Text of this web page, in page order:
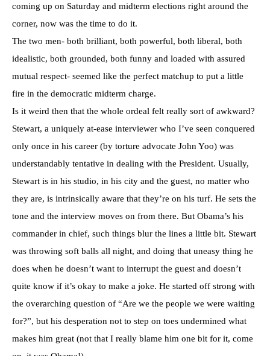
coming up on Saturday and midterm elections right around the
corner, now was the time to do it.
The two men- both brilliant, both powerful, both liberal, both
idealistic, both grounded, both funny and loaded with assured
mutual respect- seemed like the perfect matchup to put a little
fire in the democratic midterm charge.
Is it weird then that the whole ordeal felt really sort of awkward?
Stewart, a uniquely at-ease interviewer who I’ve seen conquered
only once in his career (by torture advocate John Yoo) was
understandably tentative in dealing with the President. Usually,
Stewart is in his studio, in his city and the guest, no matter who
they are, is intrinsically aware that they’re on his turf. He sets the
tone and the interview moves on from there. But Obama’s his
commander in chief, such things blur the lines a little bit. Stewart
was throwing soft balls all night, and doing that uneasy thing he
does when he doesn’t want to interrupt the guest and doesn’t
quite know if it’s okay to make a joke. He started off strong with
the overarching question of “Are we the people we were waiting
for?”, but his desperation not to step on toes undermined what
makes him great (not that I really blame him one bit for it, come